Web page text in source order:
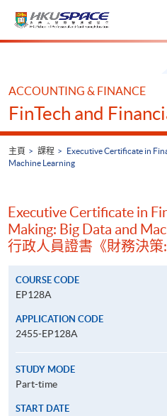
Main
ACCOUNTING & FINANCE
FinTech and
主頁 課程
Executive Certificate in
Machine Learning
Executive Certificate in
Making: Big Data and
行政人員證書《財務決策
COURSE CODE
EP128A
APPLICATION CODE
2455-EP128A
STUDY MODE
Part-time
START DATE